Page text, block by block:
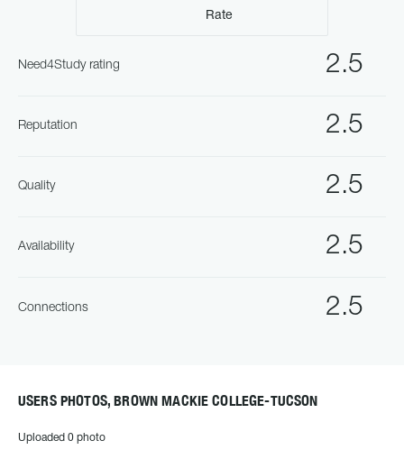
Rate
2.5
Need4Study rating
2.5
Reputation
2.5
Quality
2.5
Availability
2.5
Connections
USERS PHOTOS, BROWN MACKIE COLLEGE-TUCSON
Uploaded 0 photo